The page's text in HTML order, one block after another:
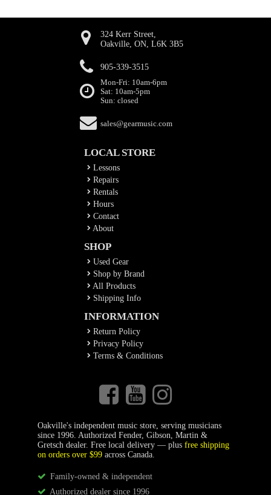
324 Kerr Street,
Oakville, ON, L6K 3B5
905-339-3515
Mon-Fri: 10am-6pm
Sat: 10am-5pm
Sun: closed
sales@gearmusic.com
LOCAL STORE
Lessons
Repairs
Rentals
Hours
Contact
About
SHOP
Used Gear
Shop by Brand
All Products
Shipping Info
INFORMATION
Return Policy
Privacy Policy
Terms & Conditions
Oakville's independent music store, serving musicians
since 1996. Authorized Fender, Gibson, Martin &
Gretsch dealer. Free local delivery — plus free shipping
on orders over $99across Canada.
Family-owned & independent
Authorized dealer since 1996